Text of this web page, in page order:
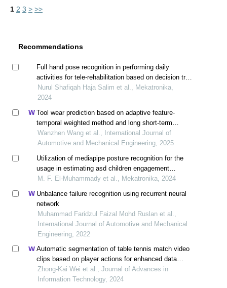
1 2 3 > >>
Recommendations
Full hand pose recognition in performing daily
activities for tele-rehabilitation based on decision tree
algorithm
Nurul Shafiqah Haja Salim et al., Mekatronika,
2024
Tool wear prediction based on adaptive feature-
temporal weighted method and long short-term
memory model
Wanzhen Wang et al., International Journal of
Automotive and Mechanical Engineering, 2025
Utilization of mediapipe posture recognition for the
usage in estimating asd children engagement
interacting with qtrobot
M. F. El-Muhammady et al., Mekatronika, 2024
Unbalance failure recognition using recurrent neural
network
Muhammad Faridzul Faizal Mohd Ruslan et al.,
International Journal of Automotive and Mechanical
Engineering, 2022
Automatic segmentation of table tennis match video
clips based on player actions for enhanced data
acquisition
Zhong-Kai Wei et al., Journal of Advances in
Information Technology, 2024